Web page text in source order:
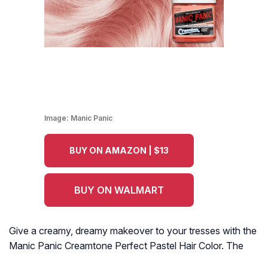
Image: Manic Panic
BUY ON AMAZON | $13
BUY ON WALMART
Give a creamy, dreamy makeover to your tresses with the
Manic Panic Creamtone Perfect Pastel Hair Color. The